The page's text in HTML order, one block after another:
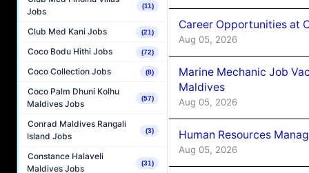
Jobs
(11)
Club Med Kani Jobs (21)
Coco Bodu Hithi Jobs (72)
Coco Collection Jobs (8)
Coco Palm Dhuni Kolhu
Maldives Jobs
(57)
Conrad Maldives Rangali
Island Jobs
(3)
Constance Halaveli
Maldives Jobs
(31)
Career Opportunities at
Aug 05, 2026
Marine Mechanic Job
Maldives
Aug 05, 2026
Human Resources
Aug 05, 2026